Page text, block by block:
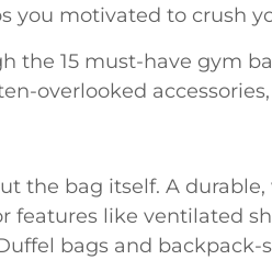
you motivated to crush
the 15 must-have gym
overlooked
the bag itself. A
like ventilated
bags and backpack-